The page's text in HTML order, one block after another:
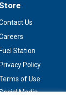
Us
Fuel Station
Privacy Policy
of Use
Media